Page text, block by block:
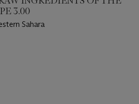
3.00
Sahara